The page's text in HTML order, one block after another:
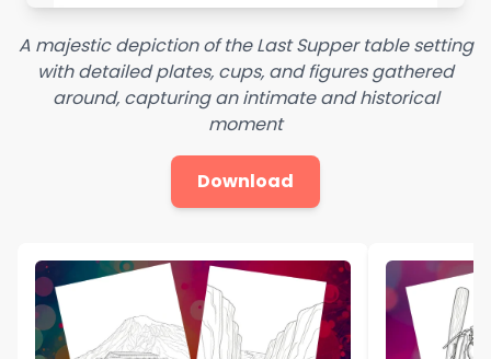
A majestic depiction of the Last Supper table setting
with detailed plates, cups, and figures gathered
around, capturing an intimate and historical
moment
Download